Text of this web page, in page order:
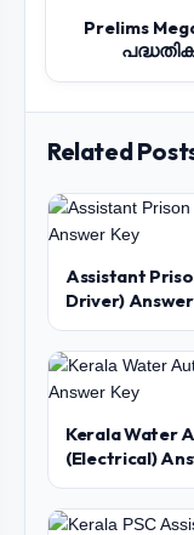
Prelims
Related
Assistant
Driver)
Kerala Water
(Electrical)